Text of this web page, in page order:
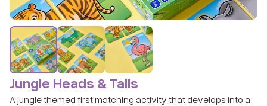
Jungle Heads & Tails
A jungle themed first matching activity that develops into a